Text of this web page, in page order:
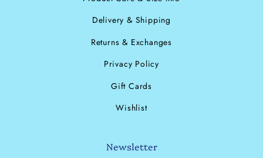
Delivery & Shipping
Returns & Exchanges
Privacy Policy
Gift Cards
Wishlist
Newsletter